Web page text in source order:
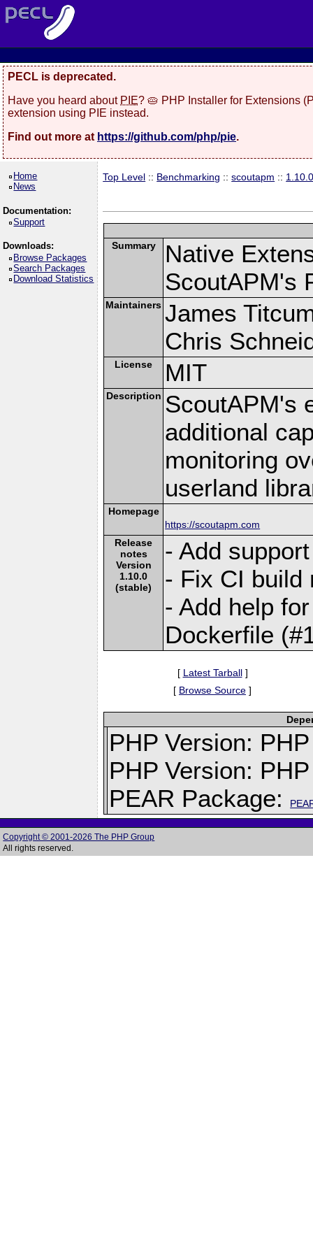
PECL is deprecated.
Have you heard about PIE? 🥧 PHP Installer for Extensions
extension using PIE instead.
Find out more at https://github.com/php/pie.
Home
News
Documentation:
Support
Downloads:
Browse Packages
Search Packages
Download Statistics
Top Level :: Benchmarking ::scoutapm ::
Summary
Native
ScoutAPM's
Maintainers James
Chris
License MIT
Description ScoutAPM's
additional
monitoring
userland
Homepage
https://scoutapm.com
Release
notes
Version
1.10.0
(stable)
- Add
- Fix CI build
- Add help
Dockerfile
[ Latest Tarball]
[ Browse Source ]
PHP Version:
PHP Version:
PEAR Package:
Copyright © 2001-2026 The PHP Group
All rights reserved.